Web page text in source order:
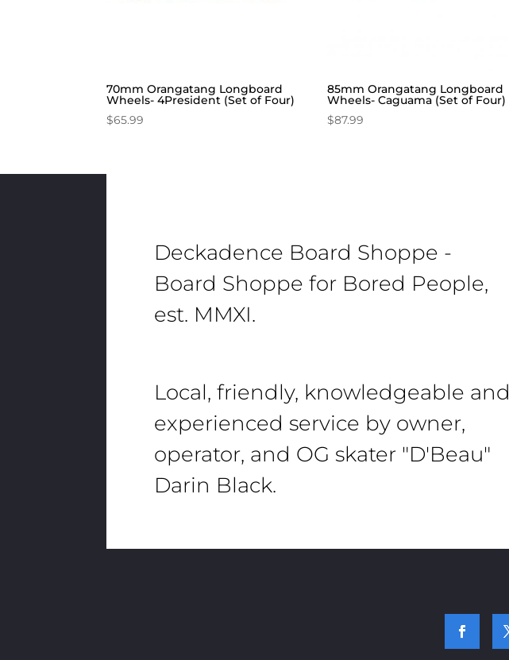
70mm Orangatang Longboard
Wheels- 4President (Set of Four)
$65.99
85mm Orangatang Longboard
Wheels- Caguama (Set of Four)
$87.99
Deckadence Board Shoppe -
Board Shoppe for Bored People,
est. MMXI.
Local, friendly, knowledgeable and
experienced service by owner,
operator, and OG skater "D'Beau"
Darin Black.